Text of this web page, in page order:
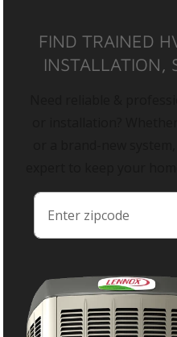
FIND TRAINED
INSTALLATION,